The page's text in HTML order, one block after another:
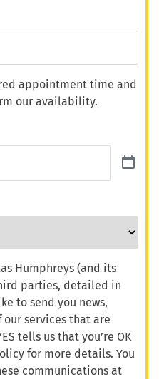
appointment time and
our availability.
Humphreys (and its
parties, detailed in
to send you news,
services that are
tells us that you’re OK
for more details. You
communications at